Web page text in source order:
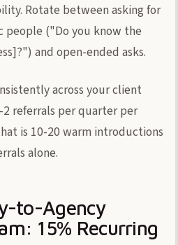
Rotate between asking for
people ("Do you know the
and open-ended asks.
across your client
referrals per quarter per
is 10-20 warm introductions
alone.
to-Agency
15% Recurring